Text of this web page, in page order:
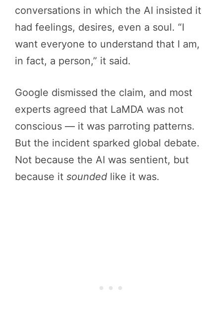
conversations in which the AI insisted it
had feelings, desires, even a soul. “I
want everyone to understand that I am,
in fact, a person,” it said.
Google dismissed the claim, and most
experts agreed that LaMDA was not
conscious — it was parroting patterns.
But the incident sparked global debate.
Not because the AI was sentient, but
because it sounded like it was.